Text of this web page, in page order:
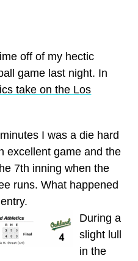
off of my hectic
game last night. In
take on the Los
I was a die hard
excellent game and the
7th inning when the
runs. What happened
During a
slight lull
in the